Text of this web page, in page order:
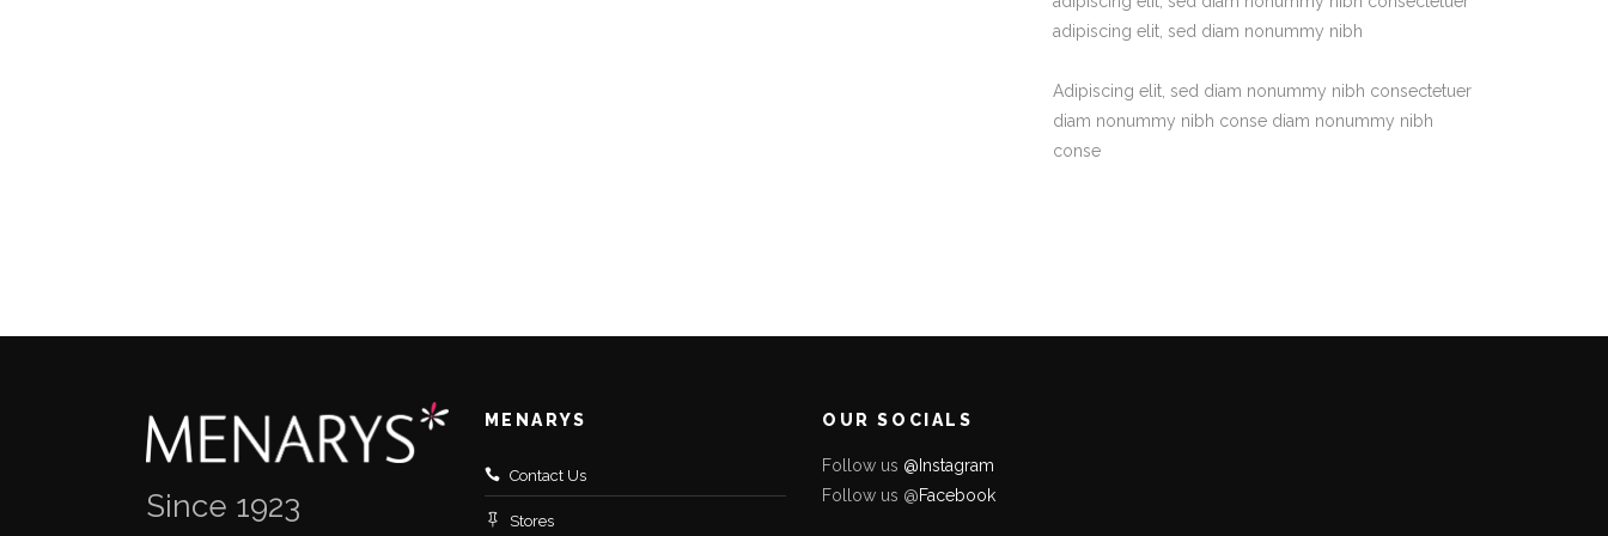
adipiscing elit, sed diam nonummy nibh
Adipiscing elit, sed diam nonummy nibh consectetuer
diam nonummy nibh conse diam nonummy nibh
conse
Since 1923
MENARYS
Contact Us
Stores
OUR SOCIALS
Follow us @Instagram
Follow us @Facebook